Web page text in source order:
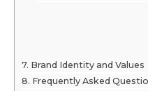
Brand Identity and Values
Frequently Asked